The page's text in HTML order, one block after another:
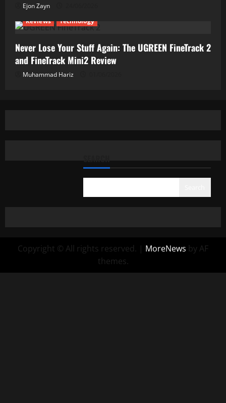
Ejon Zayn
Reviews
Technology
Never Lose Your Stuff Again: The UGREEN FineTrack 2
and FineTrack Mini2 Review
Muhammad Hariz
Copyright © All rights reserved. | MoreNews by AF
themes.